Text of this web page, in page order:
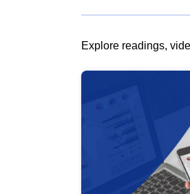
Explore readings,